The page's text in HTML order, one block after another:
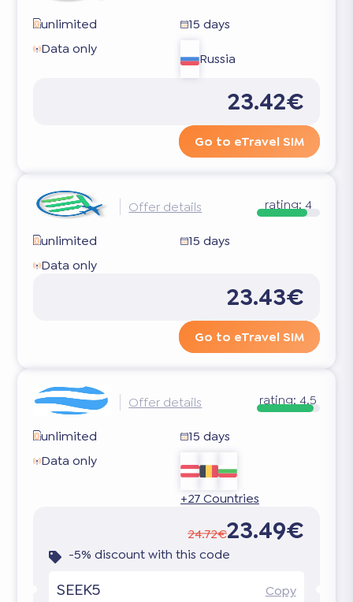
unlimited
15 days
Data only
Russia
23.42€
Go to eTravel SIM
Offer details rating:4
unlimited
15 days
Data only
23.43€
Go to eTravel SIM
Offer details rating:4.5
unlimited
15 days
Data only
+27 Countries
24.72€23.49€
-5% discount with this code
SEEK5 Copy